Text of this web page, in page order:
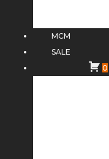
MCM
SALE
0